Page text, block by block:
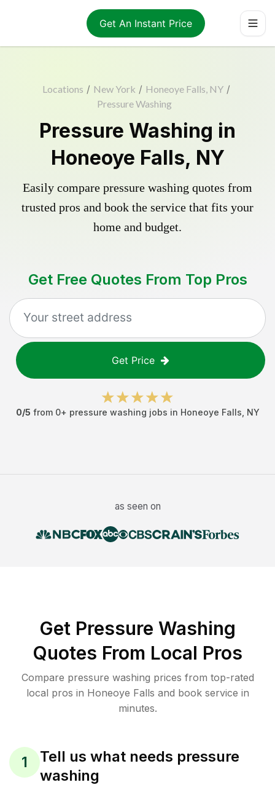
Get An Instant Price
Locations / New York / Honeoye Falls, NY /
Pressure Washing
Pressure Washing in
Honeoye Falls, NY
Easily compare pressure washing quotes from
trusted pros and book the service that fits your
home and budget.
Get Free Quotes From Top Pros
Get Price
0/5 from 0+ pressure washing jobs in Honeoye Falls NY
as seen on
Get Pressure Washing
Quotes From Local Pros
Compare pressure washing prices from top-rated
local pros in Honeoye Falls and book service in
minutes.
1
Tell us what needs pressure
washing